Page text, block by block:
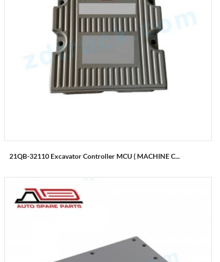
21QB-32110 Excavator Controller MCU ( MACHINE C...